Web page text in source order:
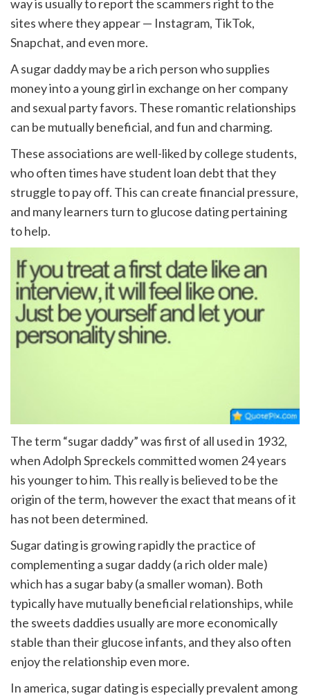
way is usually to report the scammers right to the
sites where they appear — Instagram, TikTok,
Snapchat, and even more.
A sugar daddy may be a rich person who supplies
money into a young girl in exchange on her company
and sexual party favors. These romantic relationships
can be mutually beneficial, and fun and charming.
These associations are well-liked by college students,
who often times have student loan debt that they
struggle to pay off. This can create financial pressure,
and many learners turn to glucose dating pertaining
to help.
The term “sugar daddy” was first of all used in 1932,
when Adolph Spreckels committed women 24 years
his younger to him. This really is believed to be the
origin of the term, however the exact that means of it
has not been determined.
Sugar dating is growing rapidly the practice of
complementing a sugar daddy (a rich older male)
which has a sugar baby (a smaller woman). Both
typically have mutually beneficial relationships, while
the sweets daddies usually are more economically
stable than their glucose infants, and they also often
enjoy the relationship even more.
In america, sugar dating is especially prevalent among